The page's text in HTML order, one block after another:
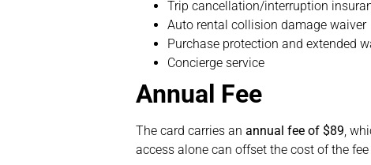
Trip cancellation/interruption
Auto rental collision damage waiver
Purchase protection and extended
Concierge service
Annual Fee
The card carries an annual fee of $89,
access alone can offset the cost of the